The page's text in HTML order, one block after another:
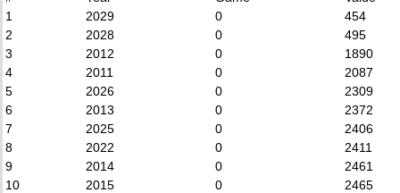
1
2029 0
454
2
2028 0
495
3
2012 0
1890
4
2011 0
2087
5
2026 0
2309
6
2013 0
2372
7
2025 0
2406
8
2022 0
2411
9
2014 0
2461
10
2015 0
2465